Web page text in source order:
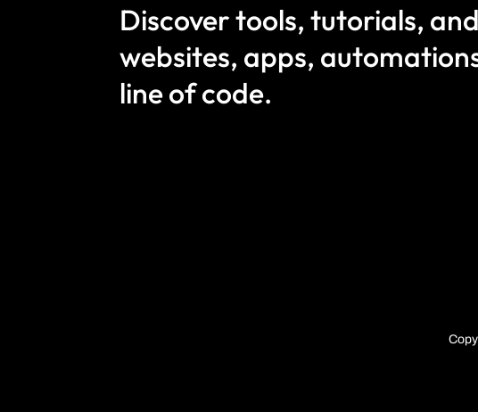
Discover tools, tutorials,
websites, apps,
line of code.